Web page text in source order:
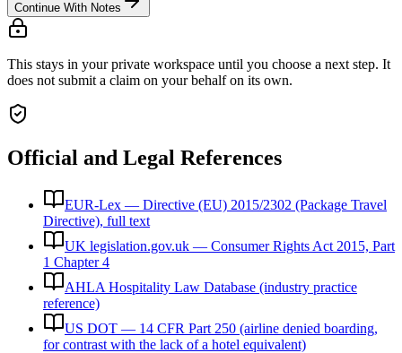
Continue With Notes
This stays in your private workspace until you choose a next step. It
does not submit a claim on your behalf on its own.
Official and Legal References
EUR-Lex — Directive (EU) 2015/2302 (Package Travel
Directive), full text
UK legislation.gov.uk — Consumer Rights Act 2015, Part
1 Chapter 4
AHLA Hospitality Law Database (industry practice
reference)
US DOT — 14 CFR Part 250 (airline denied boarding,
for contrast with the lack of a hotel equivalent)